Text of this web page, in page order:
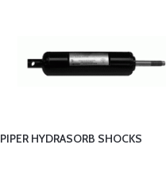
PIPER HYDRASORB SHOCKS